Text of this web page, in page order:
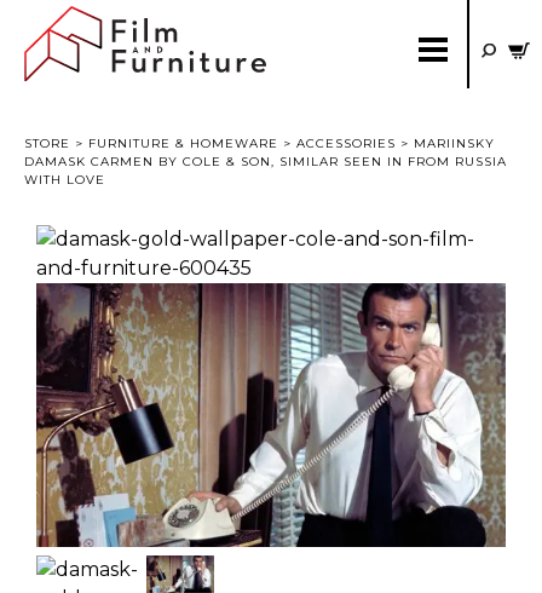
STORE > FURNITURE & HOMEWARE > ACCESSORIES > MARIINSKY
DAMASK CARMEN BY COLE & SON, SIMILAR SEEN IN FROM RUSSIA
WITH LOVE